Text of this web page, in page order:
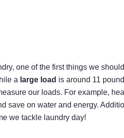
one of the first things we
a large load is around 11
our loads. For example,
save on water and energy.
we tackle laundry day!